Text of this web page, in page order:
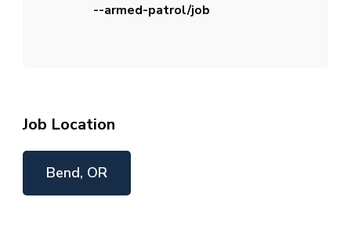
--armed-patrol/job
Job Location
Bend, OR